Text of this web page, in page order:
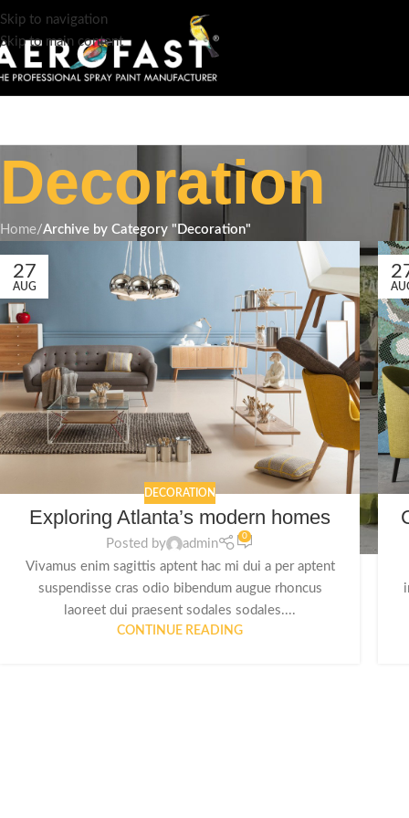
Skip to navigation
Skip to main content
Decoration
Home/Archive by Category "Decoration"
27
AUG
DECORATION
Exploring Atlanta’s modern homes
Posted by admin
0
Vivamus enim sagittis aptent hac mi dui a per aptent
suspendisse cras odio bibendum augue rhoncus
laoreet dui praesent sodales sodales....
CONTINUE READING